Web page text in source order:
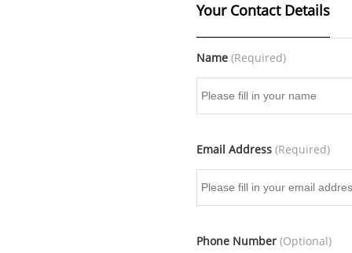
Your Contact Details
Name (Required)
Email Address (Required)
Phone Number (Optional)